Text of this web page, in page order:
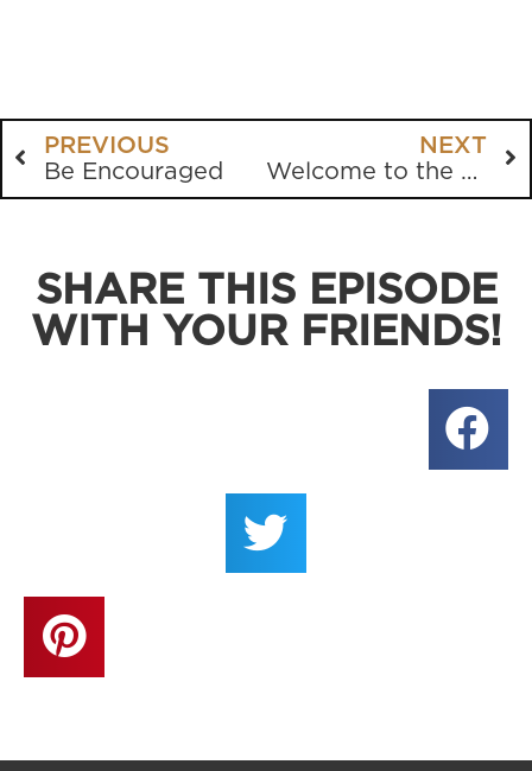
PREVIOUS
Be Encouraged
NEXT
Welcome to the Bill Maher Show
SHARE THIS EPISODE
WITH YOUR FRIENDS!